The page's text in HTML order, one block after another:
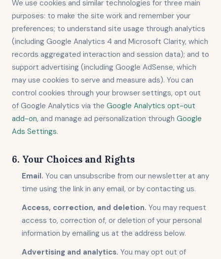
We use cookies and similar technologies for three main
purposes: to make the site work and remember your
preferences; to understand site usage through analytics
(including Google Analytics 4 and Microsoft Clarity, which
records aggregated interaction and session data); and to
support advertising (including Google AdSense, which
may use cookies to serve and measure ads). You can
control cookies through your browser settings, opt out
of Google Analytics via the Google Analytics opt-out
add-on, and manage ad personalization through Google
Ads Settings.
6. Your Choices and Rights
Email. You can unsubscribe from our newsletter at any
time using the link in any email, or by contacting us.
Access, correction, and deletion. You may request
access to, correction of, or deletion of your personal
information by emailing us at the address below.
Advertising and analytics. You may opt out of